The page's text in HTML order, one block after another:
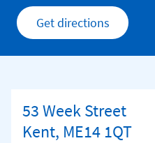
Get directions
Link Opens in
53 Week Street
Kent, ME14 1QT
Link Opens in New Tab